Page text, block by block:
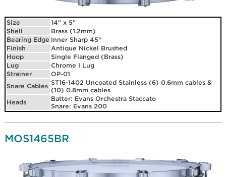
Size
14" x 5"
Shell
Brass (1.2mm)
Bearing Edge Inner Sharp 45°
Finish
Antique Nickel Brushed
Hoop
Single Flanged (Brass)
Lug
Chrome I Lug
Strainer
OP-01
Snare Cables ST16-1402 Uncoated Stainless (6) 0.6mm cables &
(10) 0.8mm cables
Heads
Batter: Evans Orchestra Staccato
Snare: Evans 200
MOS1465BR